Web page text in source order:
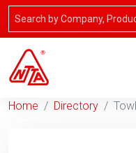
Home Directory